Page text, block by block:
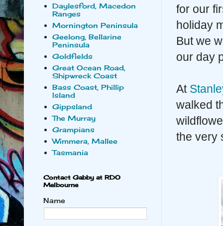
for our
holiday
But we
our day
At
walked
the very
Daylesford, Macedon
Ranges
Mornington Peninsula
Geelong, Bellarine
Peninsula
Goldfields
Great Ocean Road,
Shipwreck Coast
Bass Coast, Phillip
Island
Gippsland
The Murray
Grampians
Wimmera, Mallee
Tasmania
Contact Gabby at RDO
Melbourne
Name